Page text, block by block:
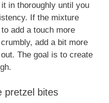
in thoroughly until you
If the mixture
add a touch more
add a bit more
The goal is to create
pretzel bites